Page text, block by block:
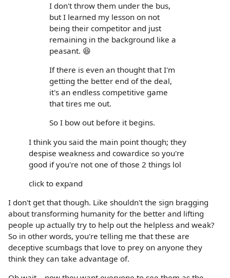
I don't throw them under the bus,
but I learned my lesson on not
being their competitor and just
remaining in the background like a
peasant. 😆
If there is even an thought that I'm
getting the better end of the deal,
it's an endless competitive game
that tires me out.
So I bow out before it begins.
I think you said the main point though; they
despise weakness and cowardice so you're
good if you're not one of those 2 things lol
click to expand
I don't get that though. Like shouldn't the sign bragging
about transforming humanity for the better and lifting
people up actually try to help out the helpless and weak?
So in other words, you're telling me that these are
deceptive scumbags that love to prey on anyone they
think they can take advantage of.